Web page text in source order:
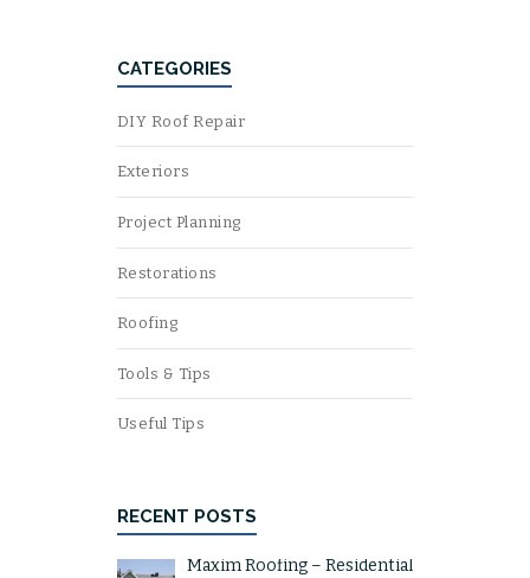
CATEGORIES
DIY Roof Repair
Exteriors
Project Planning
Restorations
Roofing
Tools & Tips
Useful Tips
RECENT POSTS
Maxim Roofing – Residential